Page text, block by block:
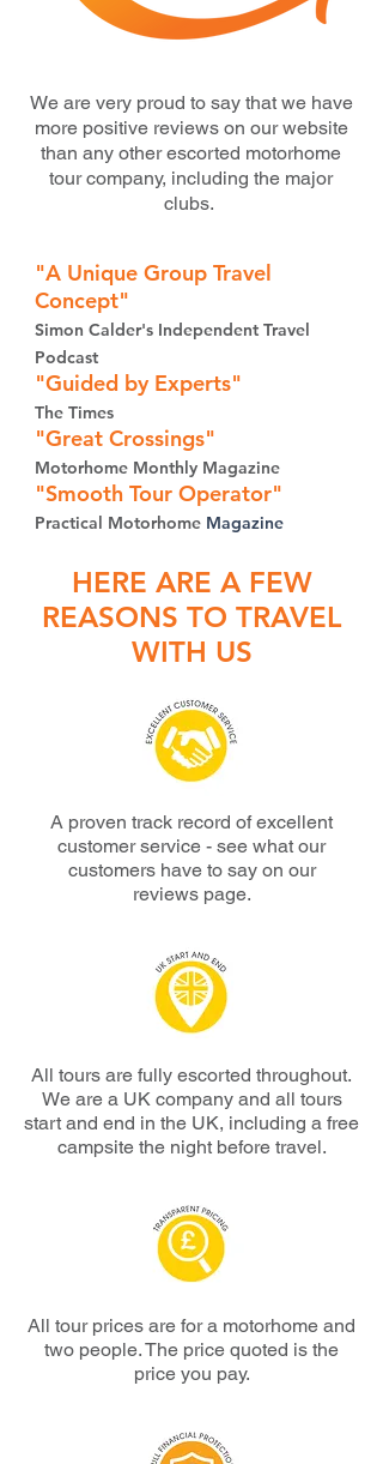
We are very proud to say that we have
more positive reviews on our website
than any other escorted motorhome
tour company, including the major
clubs.
"A Unique Group Travel
Concept"
Simon Calder's Independent Travel
Podcast
"Guided by Experts"
The Times
"Great Crossings"
Motorhome Monthly Magazine
"Smooth Tour Operator"
Practical Motorhome Magazine
HERE ARE A FEW
REASONS TO TRAVEL
WITH US
A proven track record of excellent
customer service - see what our
customers have to say on our
reviews page.
All tours are fully escorted throughout.
We are a UK company and all tours
start and end in the UK, including a free
campsite the night before travel.
All tour prices are for a motorhome and
two people.The price quoted is the
priceyou pay.